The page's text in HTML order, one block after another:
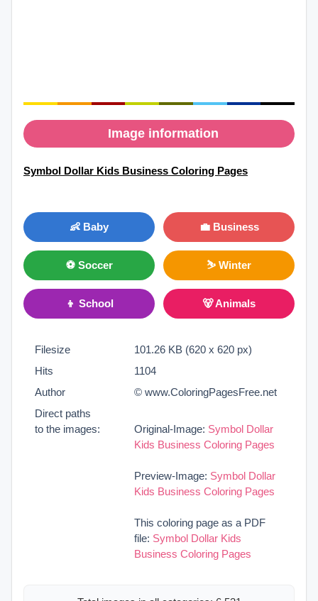
Image information
Symbol Dollar Kids Business Coloring Pages
👶 Baby 💼 Business
⚽ Soccer ⛷ Winter
👦 School 🐻 Animals
Filesize
101.26 KB (620 x 620 px)
Hits
1104
Author
© www.ColoringPagesFree.net
Direct paths
to the images:
Original-Image: Symbol Dollar
Kids Business Coloring Pages
Preview-Image: Symbol Dollar
Kids Business Coloring Pages
This coloring page as a PDF
file: Symbol Dollar Kids
Business Coloring Pages